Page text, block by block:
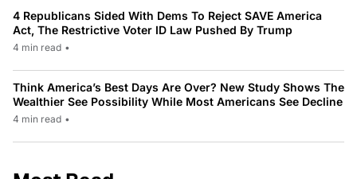
4 Republicans Sided With Dems To Reject SAVE America
Act, The Restrictive Voter ID Law Pushed By Trump
4 min read •
Think America’s Best Days Are Over? New Study Shows The
Wealthier See Possibility While Most Americans See Decline
4 min read •